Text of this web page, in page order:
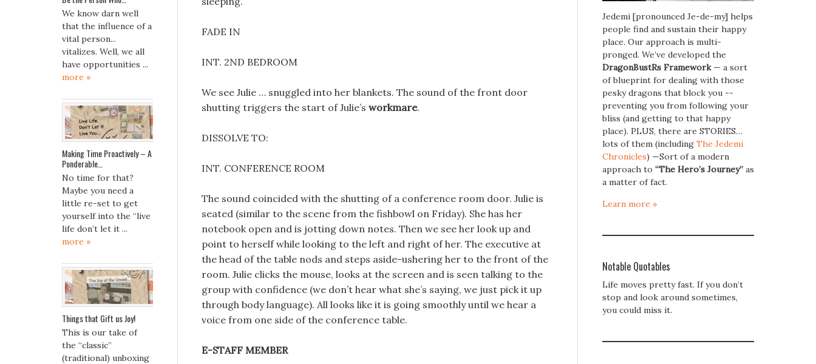
FADE IN
INT. 2ND BEDROOM
We see Julie … snuggled into her blankets. The sound of the front door
shutting triggers the start of Julie’s workmare.
DISSOLVE TO:
INT. CONFERENCE ROOM
The sound coincided with the shutting of a conference room door. Julie is
seated (similar to the scene from the fishbowl on Friday). She has her
notebook open and is jotting down notes. Then we see her look up and
point to herself while looking to the left and right of her. The executive at
the head of the table nods and steps aside-ushering her to the front of the
room. Julie clicks the mouse, looks at the screen and is seen talking to the
group with confidence (we don’t hear what she’s saying, we just pick it up
through body language). All looks like it is going smoothly until we hear a
voice from one side of the conference table.
E-STAFF MEMBER
Jedemi [pronounced Je-de-my] helps
people find and sustain their happy
place. Our approach is multi-
pronged. We’ve developed the
DragonBustRs Framework— a sort
of blueprint for dealing with those
pesky dragons that block you --
preventing you from following your
bliss (and getting to that happy
place). PLUS, there are STORIES…
lots of them (including The Jedemi
Chronicles) —Sort of a modern
approach to “The Hero’s Journey” as
a matter of fact.
Learn more »
Notable Quotables
Life moves pretty fast. If you don’t
stop and look around sometimes,
you could miss it.
We know darn well
that the influence of a
vital person...
vitalizes. Well, we all
have opportunities ...
more »
Making Time Proactively – A
Ponderable…
No time for that?
Maybe you need a
little re-set to get
yourself into the “live
life don’t let it ...
more »
Things that Gift us Joy!
This is our take of
the “classic”
(traditional) unboxing